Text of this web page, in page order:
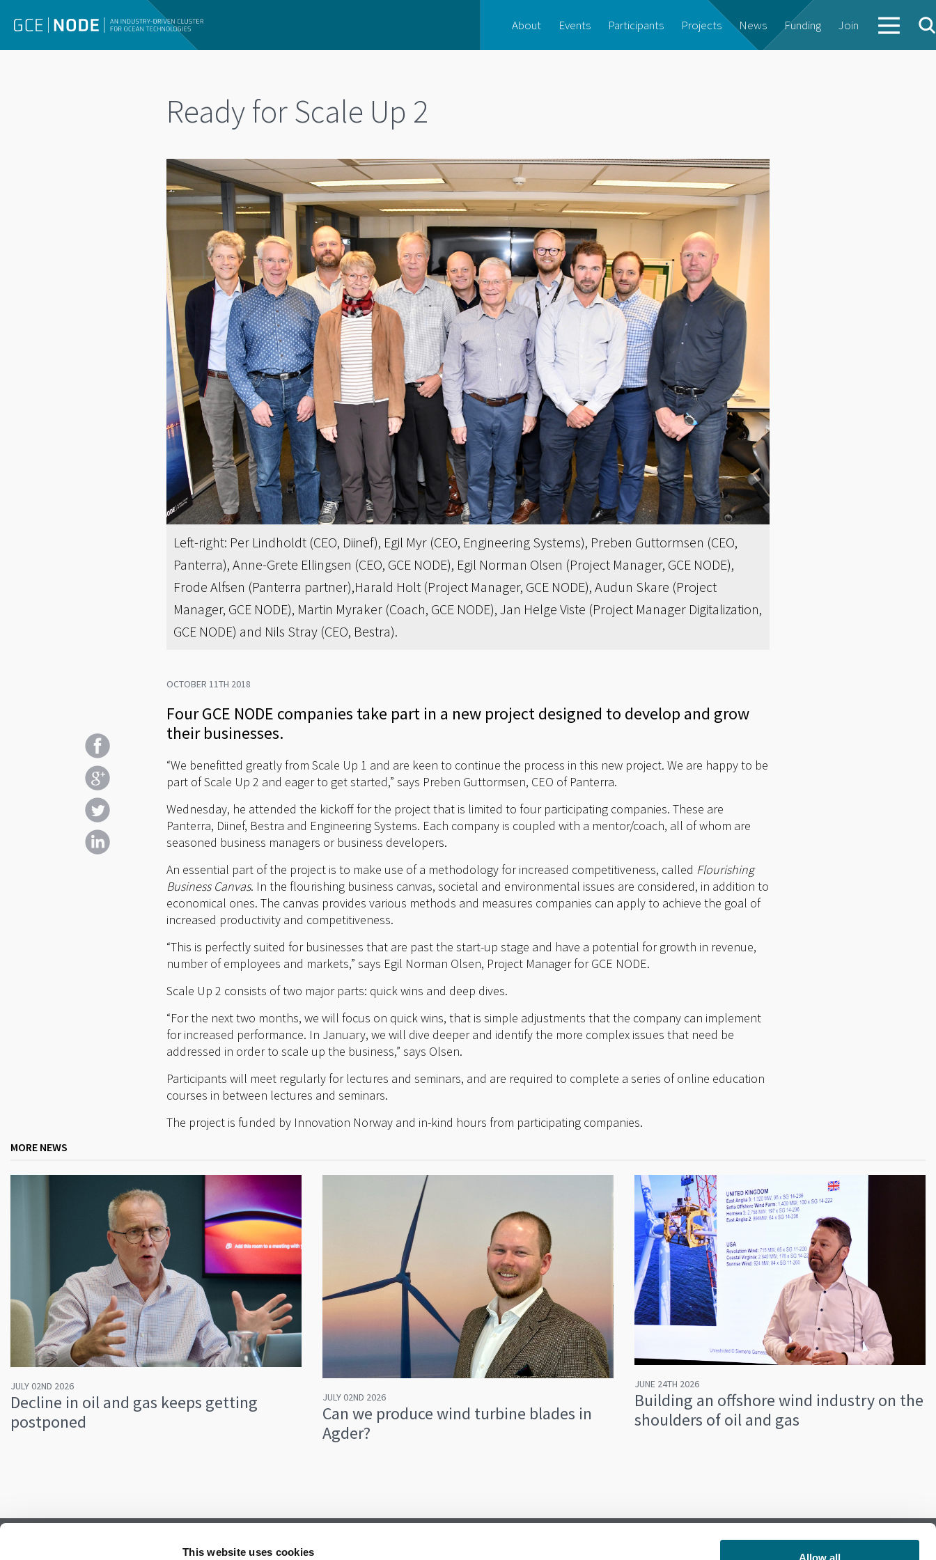
This website uses cookies Allow all
About Events Participants Projects News Funding Join
Ready for Scale Up 2
Left-right: Per Lindholdt (CEO, Diinef), Egil Myr (CEO, Engineering Systems), Preben Guttormsen (CEO,
Panterra), Anne-Grete Ellingsen (CEO, GCE NODE), Egil Norman Olsen (Project Manager, GCE NODE),
Frode Alfsen (Panterra partner),Harald Holt (Project Manager, GCE NODE), Audun Skare (Project
Manager, GCE NODE), Martin Myraker (Coach, GCE NODE), Jan Helge Viste (Project Manager Digitalization,
GCE NODE) and Nils Stray (CEO, Bestra).
OCTOBER 11TH 2018
Four GCE NODE companies take part in a new project designed to develop and grow
their businesses.
“We benefitted greatly from Scale Up 1 and are keen to continue the process in this new project. We are happy to be
part of Scale Up 2 and eager to get started,” says Preben Guttormsen, CEO of Panterra.
Wednesday, he attended the kickoff for the project that is limited to four participating companies. These are
Panterra, Diinef, Bestra and Engineering Systems. Each company is coupled with a mentor/coach, all of whom are
seasoned business managers or business developers.
An essential part of the project is to make use of a methodology for increased competitiveness, called Flourishing
Business Canvas. In the flourishing business canvas, societal and environmental issues are considered, in addition to
economical ones. The canvas provides various methods and measures companies can apply to achieve the goal of
increased productivity and competitiveness.
“This is perfectly suited for businesses that are past the start-up stage and have a potential for growth in revenue,
number of employees and markets,” says Egil Norman Olsen, Project Manager for GCE NODE.
Scale Up 2 consists of two major parts: quick wins and deep dives.
“For the next two months, we will focus on quick wins, that is simple adjustments that the company can implement
for increased performance. In January, we will dive deeper and identify the more complex issues that need be
addressed in order to scale up the business,” says Olsen.
Participants will meet regularly for lectures and seminars, and are required to complete a series of online education
courses in between lectures and seminars.
The project is funded by Innovation Norway and in-kind hours from participating companies.
MORE NEWS
JULY 02ND 2026
Decline in oil and gas keeps getting
postponed
JULY 02ND 2026
Can we produce wind turbine blades in
Agder?
JUNE 24TH 2026
Building an offshore wind industry on the
shoulders of oil and gas